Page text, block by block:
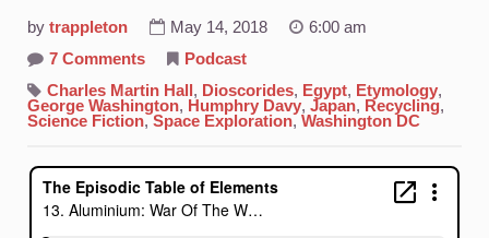
by trappleton May 14, 2018
6:00 am
7 Commentson
Aluminium:
War
Of
The
Podcast
Charles Martin Hall , Dioscorides, Egypt, Etymology,
George Washington, Humphry Davy, Japan, Recycling,
Science Fiction, Space Exploration, Washington DC